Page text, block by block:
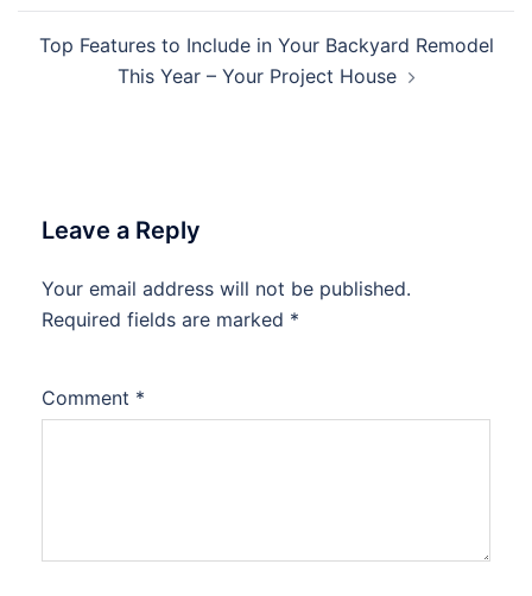
Top Features to Include in Your Backyard Remodel
This Year – Your Project House
Leave a Reply
Your email address will not be published.
Required fields are marked *
Comment *